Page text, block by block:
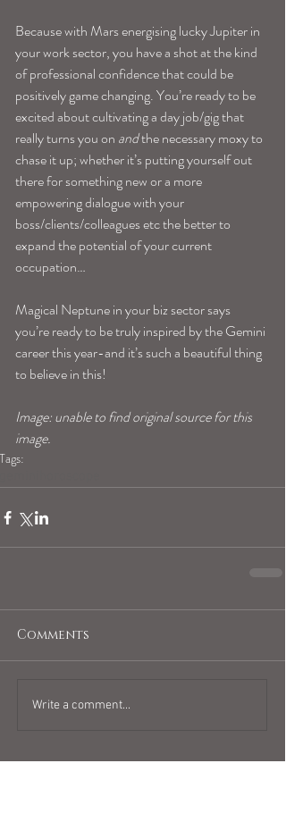
Because with Mars energising lucky Jupiter in
your work sector, you have a shot at the kind
of professional confidence that could be
positively game changing. You’re ready to be
excited about cultivating a day job/gig that
really turns you on and the necessary moxy to
chase it up; whether it’s putting yourself out
there for something new or a more
empowering dialogue with your
boss/clients/colleagues etc the better to
expand the potential of your current
occupation…
Magical Neptune in your biz sector says
you’re ready to be truly inspired by the Gemini
career this year-and it’s such a beautiful thing
to believe in this!
Image: unable to find original source for this
image.
Tags:
Comments
Write a comment...